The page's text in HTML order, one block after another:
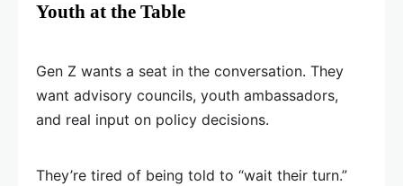
Youth at the Table
Gen Z wants a seat in the conversation. They
want advisory councils, youth ambassadors,
and real input on policy decisions.
They’re tired of being told to “wait their turn.”